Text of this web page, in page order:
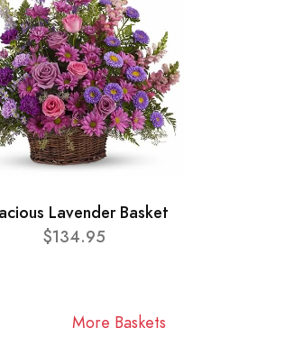
Lavender Basket
$134.95
More Baskets